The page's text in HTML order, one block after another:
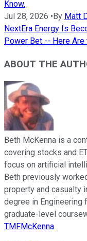
Know.
Jul 28, 2026 • By Matt
NextEra Energy Is
Power Bet -- Here
ABOUT THE
Beth McKenna is a
covering stocks and
focus on artificial
Beth previously
property and casualty
degree in Engineering
graduate-level
TMFMcKenna